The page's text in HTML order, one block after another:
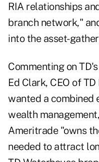
RIA relationships
branch network,"
into the asset-
Commenting on
Ed Clark, CEO of
wanted a
wealth
Ameritrade "owns
needed to attract